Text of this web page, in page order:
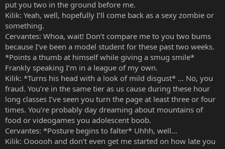
put you two in the ground before me.
Kilik: Yeah, well, hopefully I’ll come back as a sexy zombie or
something.
Cervantes: Whoa, wait! Don’t compare me to you two bums
because I’ve been a model student for these past two weeks.
*Points a thumb at himself while giving a smug smile*
Frankly speaking I’m in a league of my own.
Kilik: *Turns his head with a look of mild disgust* … No, you
fraud. You’re in the same tier as us cause during these hour
long classes I’ve seen you turn the page at least three or four
times. You’re probably day dreaming about mountains of
food or videogames you adolescent boob.
Cervantes: *Posture begins to falter* Uhhh, well…
Kilik: Oooooh and don’t even get me started on how late you